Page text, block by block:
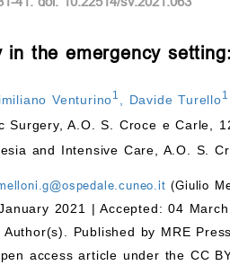
Volume
in the emergency
Venturino1 Davide Turello1
Surgery, A.O. S. Croce e Carle,
and Intensive Care, A.O. S.
(Giulio
2021 | Accepted: 04
Published by MRE
access article under the CC